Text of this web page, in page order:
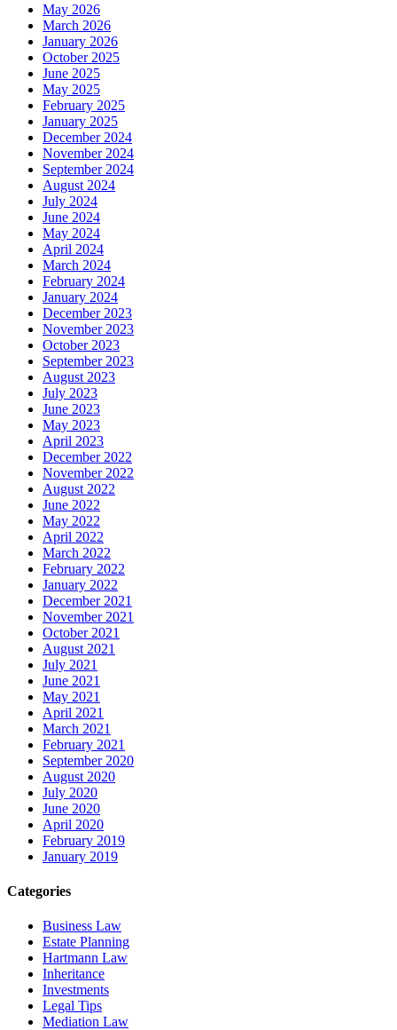
May 2026
March 2026
January 2026
October 2025
June 2025
May 2025
February 2025
January 2025
December 2024
November 2024
September 2024
August 2024
July 2024
June 2024
May 2024
April 2024
March 2024
February 2024
January 2024
December 2023
November 2023
October 2023
September 2023
August 2023
July 2023
June 2023
May 2023
April 2023
December 2022
November 2022
August 2022
June 2022
May 2022
April 2022
March 2022
February 2022
January 2022
December 2021
November 2021
October 2021
August 2021
July 2021
June 2021
May 2021
April 2021
March 2021
February 2021
September 2020
August 2020
July 2020
June 2020
April 2020
February 2019
January 2019
Categories
Business Law
Estate Planning
Hartmann Law
Inheritance
Investments
Legal Tips
Mediation Law